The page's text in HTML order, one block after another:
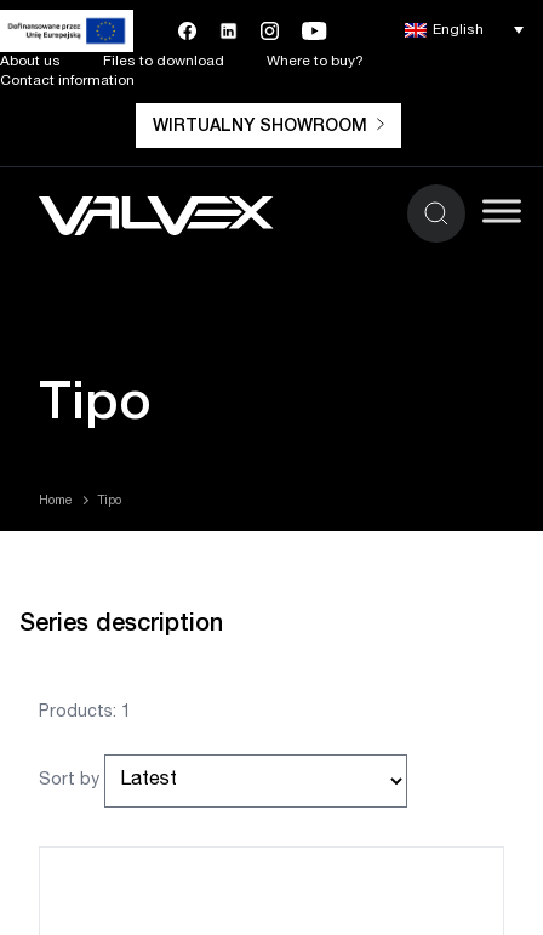
About us Files to download
Where to buy?
Contact information
WIRTUALNY SHOWROOM
English
Tipo
Home Tipo
Series description
Products: 1
Sort by